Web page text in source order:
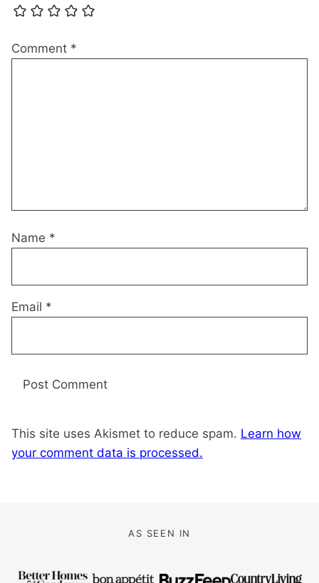
Comment *
Name *
Email *
This site uses Akismet to reduce spam. Learn how
your comment data is processed.
AS SEEN IN